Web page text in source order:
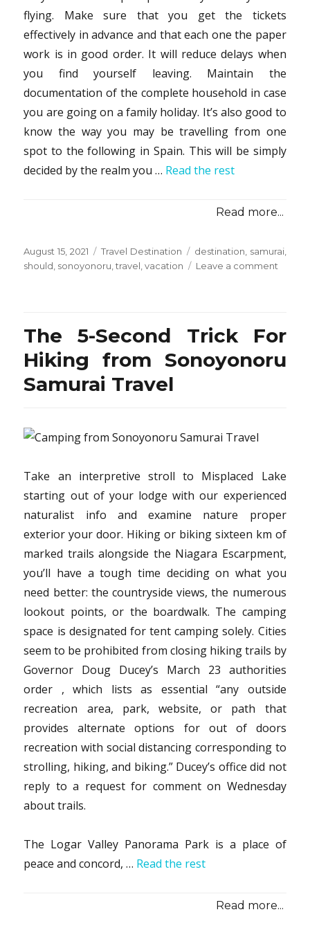
flying. Make sure that you get the tickets
effectively in advance and that each one the paper
work is in good order. It will reduce delays when
you find yourself leaving. Maintain the
documentation of the complete household in case
you are going on a family holiday. It’s also good to
know the way you may be travelling from one
spot to the following in Spain. This will be simply
decided by the realm you … Read the rest
Read more...
Posted
on
August 15, 2021 Categories
Travel Destination Tags
destination, samurai,
should, sonoyonoru,travel,vacation Leave a comment
About
The 5-Second Trick For
Hiking from Sonoyonoru
Samurai Travel
Take an interpretive stroll to Misplaced Lake
starting out of your lodge with our experienced
naturalist info and examine nature proper
exterior your door. Hiking or biking sixteen km of
marked trails alongside the Niagara Escarpment,
you’ll have a tough time deciding on what you
need better: the countryside views, the numerous
lookout points, or the boardwalk. The camping
space is designated for tent camping solely. Cities
seem to be prohibited from closing hiking trails by
Governor Doug Ducey’s March 23 authorities
order , which lists as essential “any outside
recreation area, park, website, or path that
provides alternate options for out of doors
recreation with social distancing corresponding to
strolling, hiking, and biking.” Ducey’s office did not
reply to a request for comment on Wednesday
about trails.
The Logar Valley Panorama Park is a place of
peace and concord, … Read the rest
Read more...